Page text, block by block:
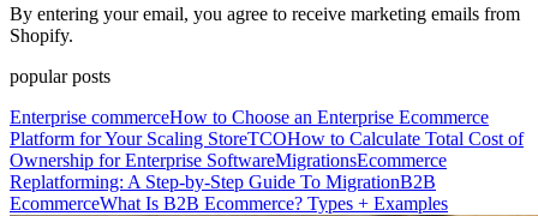
By entering your email, you agree to receive marketing emails from
Shopify.
popular posts
Enterprise commerceHow to Choose an Enterprise Ecommerce
Platform for Your Scaling StoreTCOHow to Calculate Total Cost of
Ownership for Enterprise SoftwareMigrationsEcommerce
Replatforming: A Step-by-Step Guide To MigrationB2B
EcommerceWhat Is B2B Ecommerce? Types + Examples